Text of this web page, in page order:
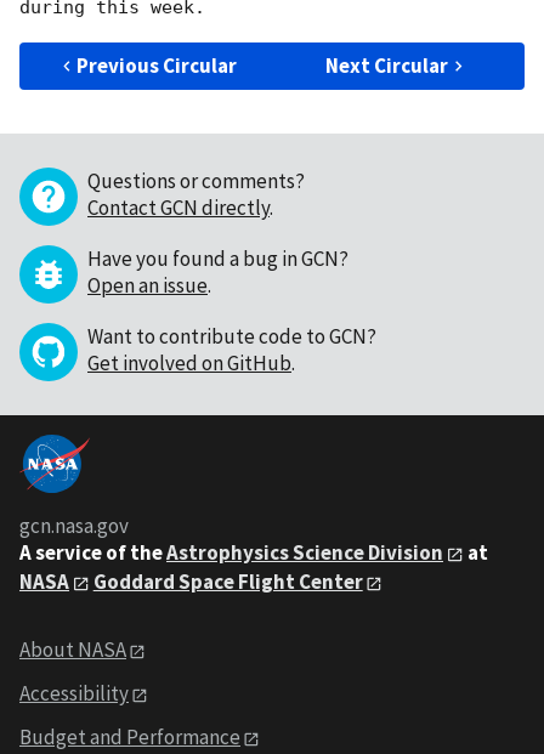
Previous Circular Next Circular
Questions or comments?
Contact GCN directly.
Have you found a bug in GCN?
Open an issue.
Want to contribute code to GCN?
Get involved on GitHub.
gcn.nasa.gov
A service of theAstrophysics Science Division
at
NASA
Goddard Space Flight Center
About NASA
Accessibility
Budget and Performance